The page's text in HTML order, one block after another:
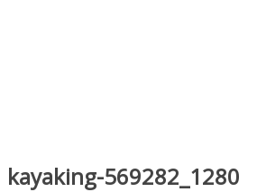
kayaking-569282_1280